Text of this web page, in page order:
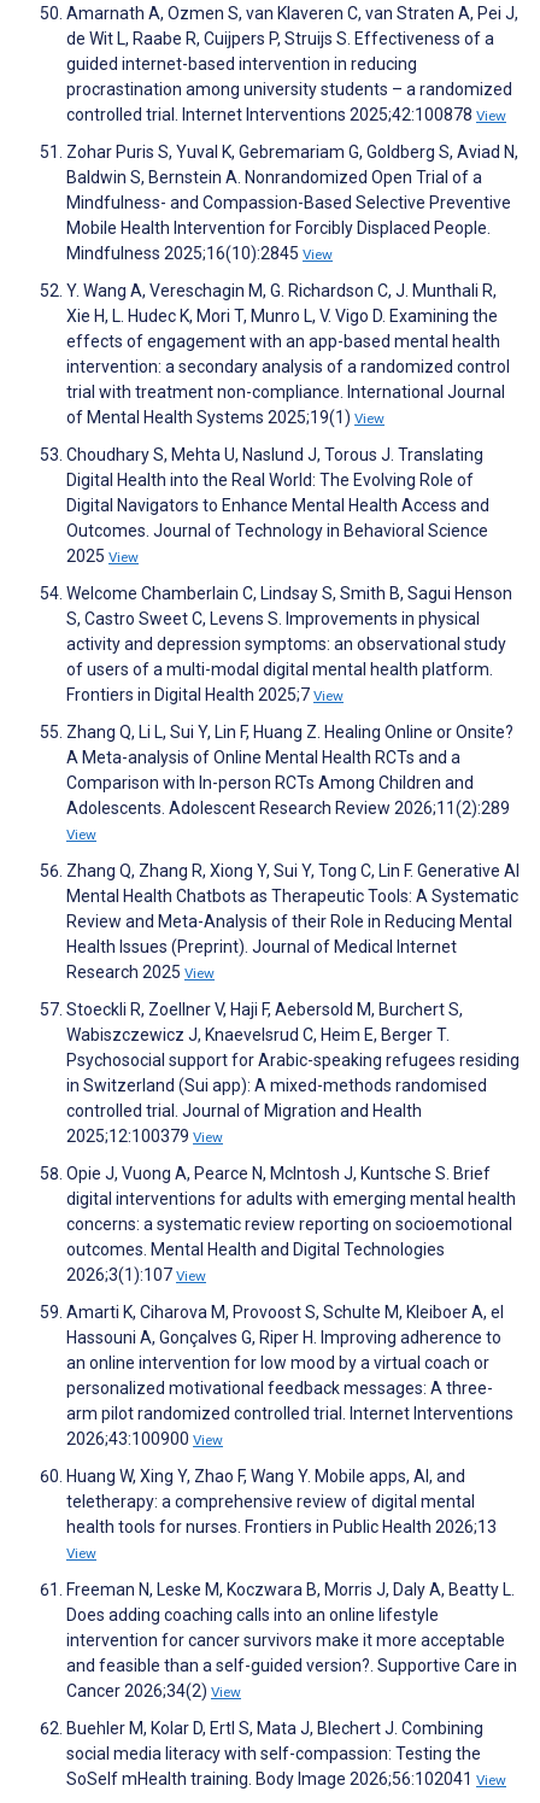
Amarnath A, Ozmen S, van Klaveren C, van Straten A, Pei J,
de Wit L, Raabe R, Cuijpers P, Struijs S. Effectiveness of a
guided internet-based intervention in reducing
procrastination among university students – a randomized
controlled trial. Internet Interventions 2025;42:100878 View
Zohar Puris S, Yuval K, Gebremariam G, Goldberg S, Aviad N,
Baldwin S, Bernstein A. Nonrandomized Open Trial of a
Mindfulness- and Compassion-Based Selective Preventive
Mobile Health Intervention for Forcibly Displaced People.
Mindfulness 2025;16(10):2845 View
Y. Wang A, Vereschagin M, G. Richardson C, J. Munthali R,
Xie H, L. Hudec K, Mori T, Munro L, V. Vigo D. Examining the
effects of engagement with an app-based mental health
intervention: a secondary analysis of a randomized control
trial with treatment non-compliance. International Journal
of Mental Health Systems 2025;19(1) View
Choudhary S, Mehta U, Naslund J, Torous J. Translating
Digital Health into the Real World: The Evolving Role of
Digital Navigators to Enhance Mental Health Access and
Outcomes. Journal of Technology in Behavioral Science
2025 View
Welcome Chamberlain C, Lindsay S, Smith B, Sagui Henson
S, Castro Sweet C, Levens S. Improvements in physical
activity and depression symptoms: an observational study
of users of a multi-modal digital mental health platform.
Frontiers in Digital Health 2025;7 View
Zhang Q, Li L, Sui Y, Lin F, Huang Z. Healing Online or Onsite?
A Meta-analysis of Online Mental Health RCTs and a
Comparison with In-person RCTs Among Children and
Adolescents. Adolescent Research Review 2026;11(2):289
View
Zhang Q, Zhang R, Xiong Y, Sui Y, Tong C, Lin F. Generative AI
Mental Health Chatbots as Therapeutic Tools: A Systematic
Review and Meta-Analysis of their Role in Reducing Mental
Health Issues (Preprint). Journal of Medical Internet
Research 2025 View
Stoeckli R, Zoellner V, Haji F, Aebersold M, Burchert S,
Wabiszczewicz J, Knaevelsrud C, Heim E, Berger T.
Psychosocial support for Arabic-speaking refugees residing
in Switzerland (Sui app): A mixed-methods randomised
controlled trial. Journal of Migration and Health
2025;12:100379 View
Opie J, Vuong A, Pearce N, McIntosh J, Kuntsche S. Brief
digital interventions for adults with emerging mental health
concerns: a systematic review reporting on socioemotional
outcomes. Mental Health and Digital Technologies
2026;3(1):107 View
Amarti K, Ciharova M, Provoost S, Schulte M, Kleiboer A, el
Hassouni A, Gonçalves G, Riper H. Improving adherence to
an online intervention for low mood by a virtual coach or
personalized motivational feedback messages: A three-
arm pilot randomized controlled trial. Internet Interventions
2026;43:100900 View
Huang W, Xing Y, Zhao F, Wang Y. Mobile apps, AI, and
teletherapy: a comprehensive review of digital mental
health tools for nurses. Frontiers in Public Health 2026;13
View
Freeman N, Leske M, Koczwara B, Morris J, Daly A, Beatty L.
Does adding coaching calls into an online lifestyle
intervention for cancer survivors make it more acceptable
and feasible than a self-guided version?. Supportive Care in
Cancer 2026;34(2) View
Buehler M, Kolar D, Ertl S, Mata J, Blechert J. Combining
social media literacy with self-compassion: Testing the
SoSelf mHealth training. Body Image 2026;56:102041 View